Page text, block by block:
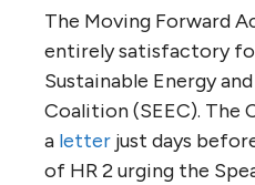
The Moving Forward
entirely satisfactory
Sustainable Energy
Coalition (SEEC). The
a letter just days
of HR 2 urging the